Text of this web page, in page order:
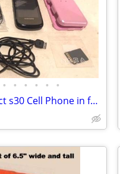
• • • • • •
Samsung SPRINT Instinct s30 Cell Phone in factory box